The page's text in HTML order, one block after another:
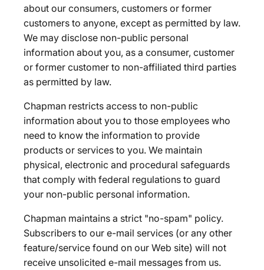
about our consumers, customers or former
customers to anyone, except as permitted by law.
We may disclose non-public personal
information about you, as a consumer, customer
or former customer to non-affiliated third parties
as permitted by law.
Chapman restricts access to non-public
information about you to those employees who
need to know the information to provide
products or services to you. We maintain
physical, electronic and procedural safeguards
that comply with federal regulations to guard
your non-public personal information.
Chapman maintains a strict "no-spam" policy.
Subscribers to our e-mail services (or any other
feature/service found on our Web site) will not
receive unsolicited e-mail messages from us.